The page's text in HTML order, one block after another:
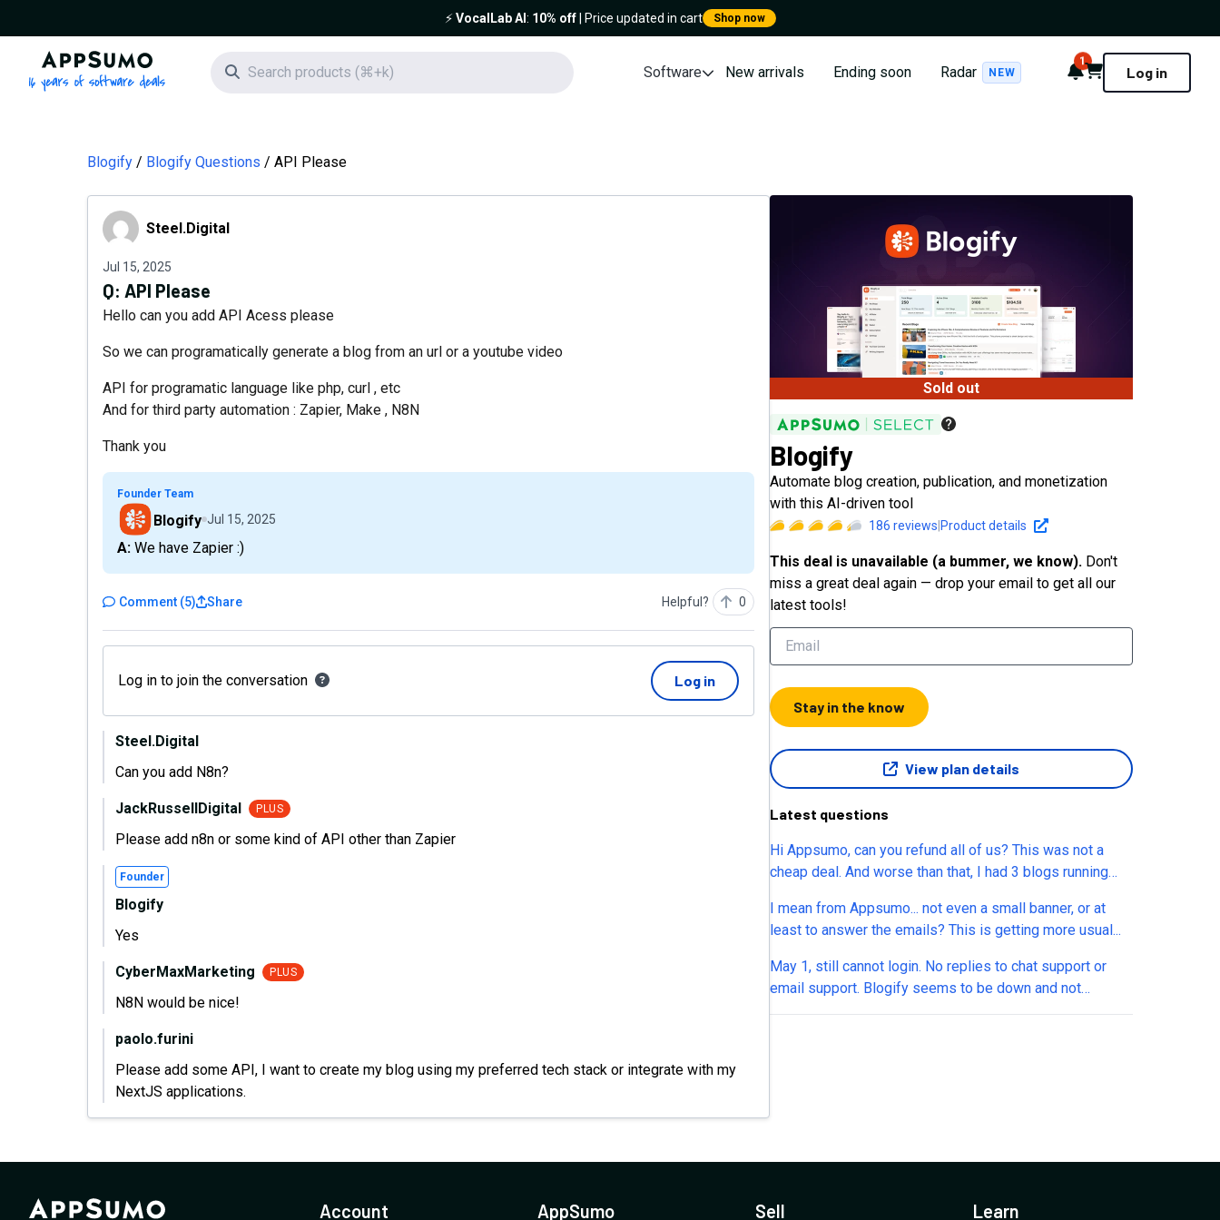
⚡️VocalLab AI : 10% off| Price updated in cart Shop now
AppSumo - 16 years of software deals
Search icon Software New arrivals Ending soon Radar NEW Notifications
1
Cart Log in
Blogify Blogify Questions API Please
Steel.DigitalSteel.Digital
Jul 15, 2025
Q: API Please
Hello can you add API Acess please
So we can programatically generate a blog from an url or a youtube video
API for programatic language like php, curl , etc
And for third party automation : Zapier, Make , N8N
Thank you
Founder Team
Blogify Jul 15, 2025
A: We have Zapier :)
Comment (5) Share Helpful? 0
Log in to join the conversation Log in
Steel.Digital
Can you add N8n?
JackRussellDigital PLUS
Please add n8n or some kind of API other than Zapier
Founder
Blogify
Yes
CyberMaxMarketing PLUS
N8N would be nice!
paolo.furini
Please add some API, I want to create my blog using my preferred tech stack or integrate with my
NextJS applications.
Sold out
Blogify
Automate blog creation, publication, and monetization
with this AI-driven tool
186 reviews Product details
This deal is unavailable (a bummer, we know). Don't
miss a great deal again — drop your email to get all our
latest tools!
Stay in the know
View plan details
Latest questions
Hi Appsumo, can you refund all of us? This was not a
cheap deal. And worse than that, I had 3 blogs running
insanity. Not even a warning from them to allow us to
download existing content. There needs to be rules in
place to deal with these situations. Thousands of blogs
lost with no avenue to use them on a new site! Please let
I mean from Appsumo... not even a small banner, or at
least to answer the emails? This is getting more usual...
May 1, still cannot login. No replies to chat support or
email support. Blogify seems to be down and not
responding.
Account AppSumo Sell Learn